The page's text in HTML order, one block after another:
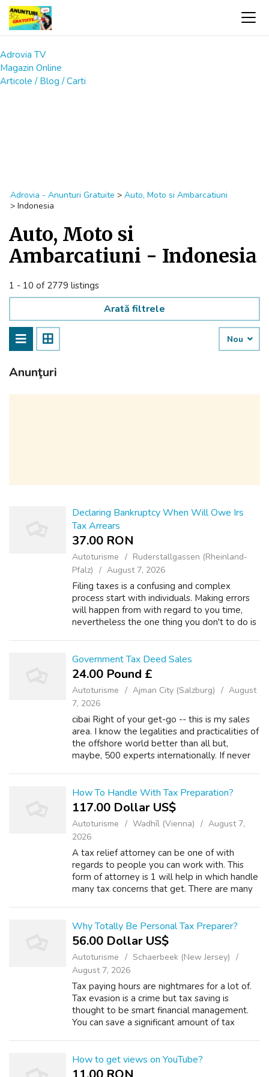
Adrovia TV
Magazin Online
Articole / Blog / Carti
Adrovia - Anunturi Gratuite > Auto, Moto si Ambarcatiuni
> Indonesia
Auto, Moto si
Ambarcatiuni - Indonesia
1 - 10 of 2779 listings
Arată filtrele
Nou
Anunţuri
Declaring Bankruptcy When Will Owe Irs
Tax Arrears
37.00 RON
Autoturisme
Ruderstallgassen (Rheinland-
Pfalz)
August 7, 2026
Filing taxes is a confusing and complex
process start with individuals. Making errors
will happen from with regard to you time,
nevertheless the one thing you don't to do is
...
Government Tax Deed Sales
24.00 Pound £
Autoturisme Ajman City (Salzburg)
August
7, 2026
cibai Right of your get-go -- this is my sales
area. I know the legalities and practicalities of
the offshore world better than all but,
maybe, 500 experts internationally. If never
How To Handle With Tax Preparation?
117.00 Dollar US$
Autoturisme Wadhīl (Vienna)
August 7,
2026
A tax relief attorney can be one of with
regards to people you can work with. This
form of attorney is 1 will help in which handle
many tax concerns that get. There are many
Why Totally Be Personal Tax Preparer?
56.00 Dollar US$
Autoturisme
Schaerbeek (New Jersey)
August 7, 2026
Tax paying hours are nightmares for a lot of.
Tax evasion is a crime but tax saving is
thought to be smart financial management.
You can save a significant amount of tax
How to get views on YouTube?